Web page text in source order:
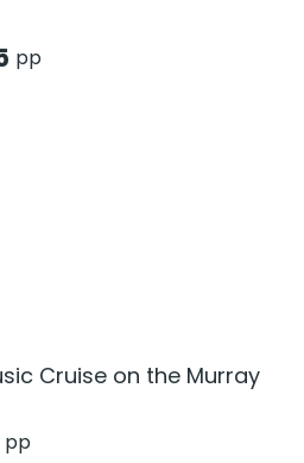
pp
Cruise on the Murray
pp